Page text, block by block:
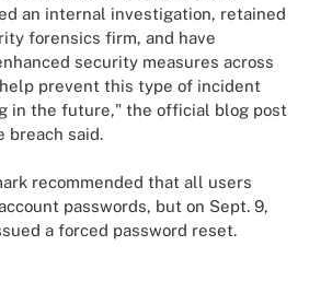
an internal investigation, retained
forensics firm, and have
security measures across
prevent this type of incident
in the future," the official blog post
breach said.
recommended that all users
passwords, but on Sept. 9,
a forced password reset.